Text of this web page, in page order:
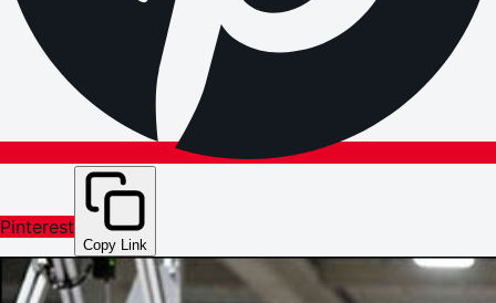
Pinterest
Copy Link